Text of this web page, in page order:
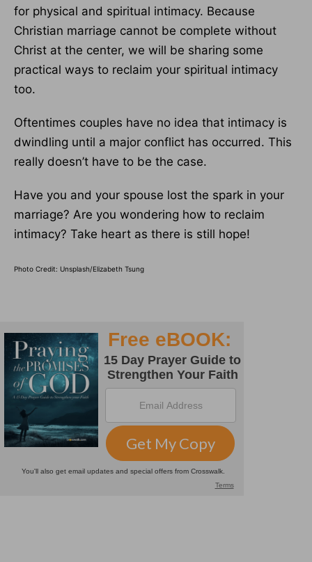
for physical and spiritual intimacy. Because
Christian marriage cannot be complete without
Christ at the center, we will be sharing some
practical ways to reclaim your spiritual intimacy
too.
Oftentimes couples have no idea that intimacy is
dwindling until a major conflict has occurred. This
really doesn’t have to be the case.
Have you and your spouse lost the spark in your
marriage? Are you wondering how to reclaim
intimacy? Take heart as there is still hope!
Photo Credit: Unsplash/Elizabeth Tsung